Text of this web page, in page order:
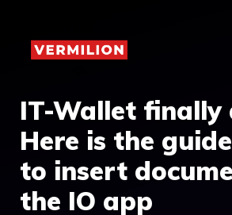
content
IT-Wallet finally
Here is the
to insert
the IO app